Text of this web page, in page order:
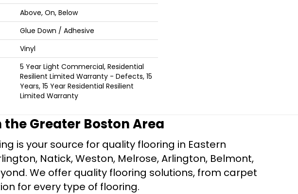
Above, On, Below
Glue Down / Adhesive
Vinyl
5 Year Light Commercial, Residential
Resilient Limited Warranty - Defects, 15
Years, 15 Year Residential Resilient
Limited Warranty
the Greater Boston Area
is your source for quality flooring in Eastern
Natick, Weston, Melrose, Arlington, Belmont,
We offer quality flooring solutions, from carpet
for every type of flooring.